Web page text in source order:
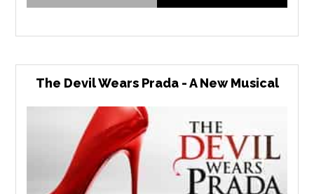
The Devil Wears Prada - A New Musical